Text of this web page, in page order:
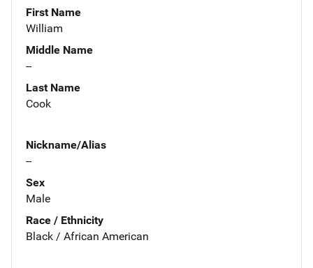
First Name
William
Middle Name
--
Last Name
Cook
Nickname/Alias
--
Sex
Male
Race / Ethnicity
Black / African American